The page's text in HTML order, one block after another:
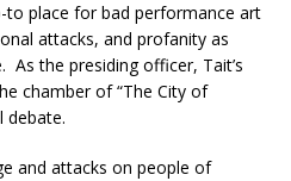
to place for bad performance art
attacks, and profanity as
As the presiding officer, Tait’s
chamber of “The City of
debate.
and attacks on people of